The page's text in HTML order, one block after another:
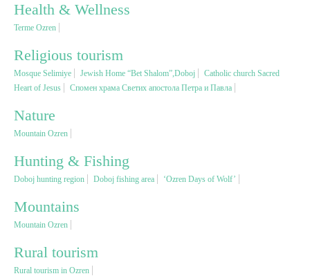
Religious tourism
Adventure
Nature
Culture & Heritage
Gastronomy
Hunting & Fishing
Rural tourism
Health & Wellness
Terme Ozren
Religious tourism
Mosque Selimiye Jewish Home “Bet Shalom”,Doboj
Catholic church Sacred
Heart of Jesus
Спомен храма Светих апостола Петра и Павла
Nature
Mountain Ozren
Hunting & Fishing
Doboj hunting region Doboj fishing area ‘Ozren Days of Wolf’
Mountains
Mountain Ozren
Rural tourism
Rural tourism in Ozren